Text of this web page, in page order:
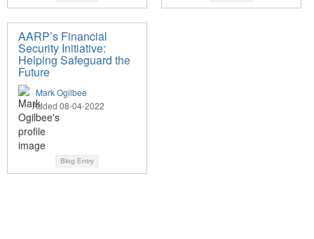
AARP’s Financial
Security Initiative:
Helping Safeguard the
Future
Mark Ogilbee
Added 08-04-2022
Blog Entry